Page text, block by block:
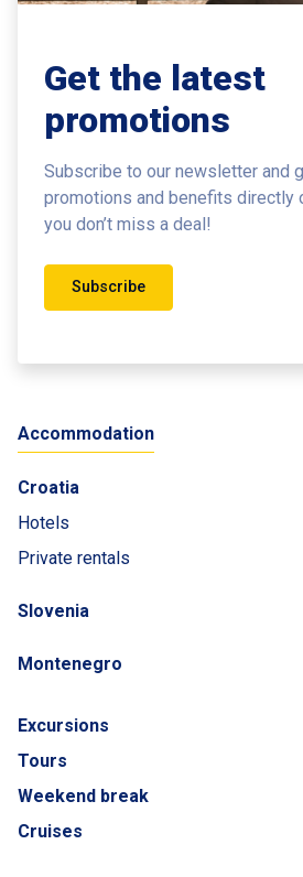
Get the latest
promotions
Subscribe to our newsletter and
promotions and benefits directly
you don’t miss a deal!
Subscribe
Accommodation
Croatia
Hotels
Private rentals
Slovenia
Montenegro
Excursions
Tours
Weekend break
Cruises